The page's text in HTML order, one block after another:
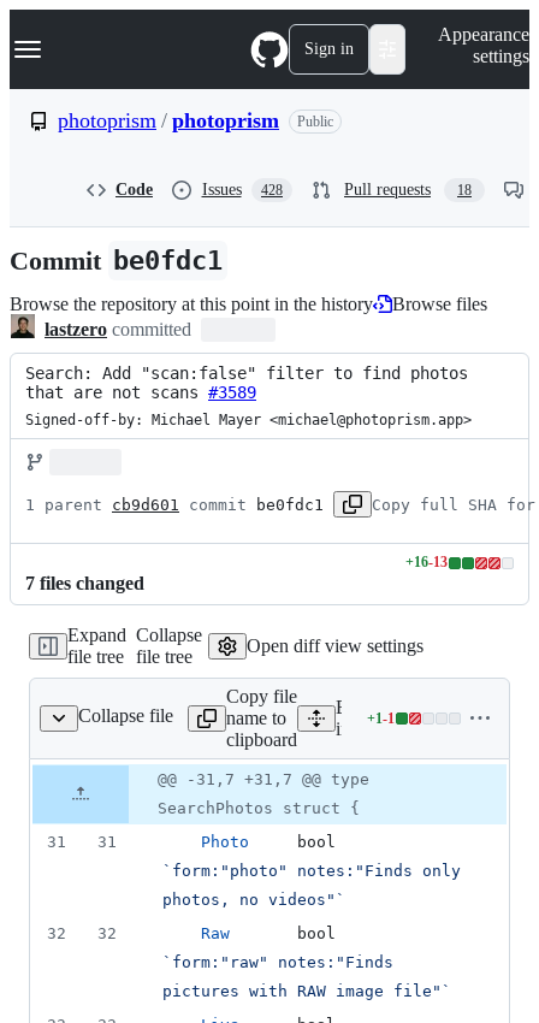
k
p
n
Navigation Menu Sign in
Appearance
settings
photoprism / photoprism Public
Code Issues 428 Pull requests 18
Commit be0fdc1
Browse the repository at this point in the history
Browse files
lastzero committed
Search: Add "scan:false" filter to find photos
that are not scans #3589
Signed-off-by: Michael Mayer <michael@photoprism.app>
1 parent cb9d601 commit be0fdc1 Copy full SHA for
7 files changed
+16-13
Lines
additions
&
13
Expand
file tree
Collapse
file tree
Open diff view settings
Collapse file
search_photos.go
Copy file
name to
clipboard
Expand all lines:
internal/form/
+1-1
Lines
deletion
file line
number
Diff line
number
Diff
line
change
@@ -31,7 +31,7 @@ type
SearchPhotos struct {
31
31 Photo
bool
`form:"photo" notes:"Finds only
photos, no videos"`
32
32 Raw
bool
`form:"raw" notes:"Finds
pictures with RAW image file"`